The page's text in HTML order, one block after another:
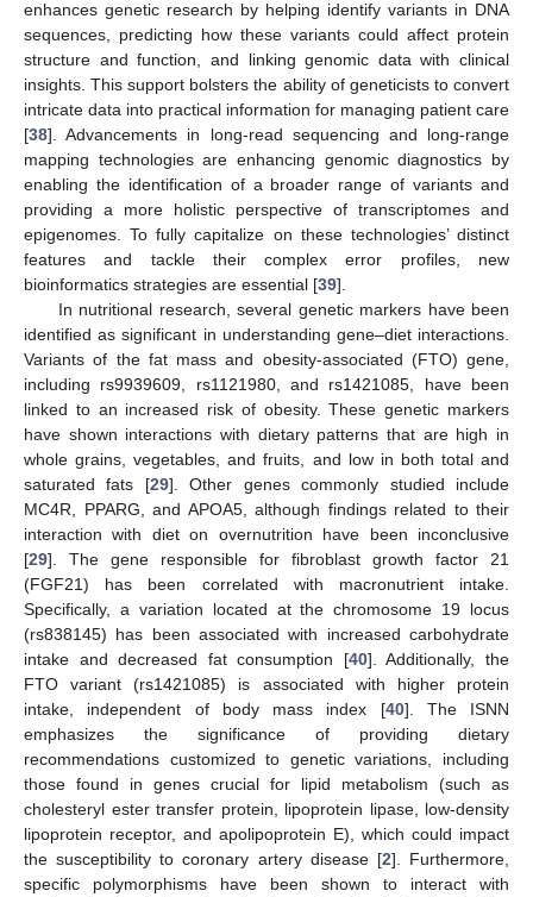
enhances genetic research by helping identify variants in DNA
sequences, predicting how these variants could affect protein
structure and function, and linking genomic data with clinical
insights. This support bolsters the ability of geneticists to convert
intricate data into practical information for managing patient care
[38]. Advancements in long-read sequencing and long-range
mapping technologies are enhancing genomic diagnostics by
enabling the identification of a broader range of variants and
providing a more holistic perspective of transcriptomes and
epigenomes. To fully capitalize on these technologies’ distinct
features and tackle their complex error profiles, new
bioinformatics strategies are essential [39].
In nutritional research, several genetic markers have been
identified as significant in understanding gene–diet interactions.
Variants of the fat mass and obesity-associated (FTO) gene,
including rs9939609, rs1121980, and rs1421085, have been
linked to an increased risk of obesity. These genetic markers
have shown interactions with dietary patterns that are high in
whole grains, vegetables, and fruits, and low in both total and
saturated fats [29]. Other genes commonly studied include
MC4R, PPARG, and APOA5, although findings related to their
interaction with diet on overnutrition have been inconclusive
[29]. The gene responsible for fibroblast growth factor 21
(FGF21) has been correlated with macronutrient intake.
Specifically, a variation located at the chromosome 19 locus
(rs838145) has been associated with increased carbohydrate
intake and decreased fat consumption [40]. Additionally, the
FTO variant (rs1421085) is associated with higher protein
intake, independent of body mass index [40]. The ISNN
emphasizes the significance of providing dietary
recommendations customized to genetic variations, including
those found in genes crucial for lipid metabolism (such as
cholesteryl ester transfer protein, lipoprotein lipase, low-density
lipoprotein receptor, and apolipoprotein E), which could impact
the susceptibility to coronary artery disease [2]. Furthermore,
specific polymorphisms have been shown to interact with